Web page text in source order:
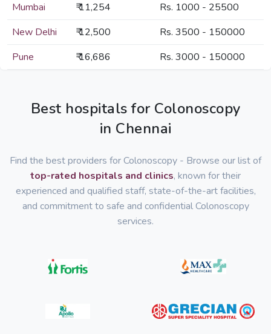
Mumbai
₹ 11,254
Rs. 1000 - 25500
New Delhi
₹ 12,500
Rs. 3500 - 150000
Pune
₹ 16,686 Rs. 3000 - 150000
Best hospitals for Colonoscopy
in Chennai
Find the best providers for Colonoscopy - Browse our list of
top-rated hospitals and clinics, known for their
experienced and qualified staff, state-of-the-art facilities,
and commitment to safe and confidential Colonoscopy
services.